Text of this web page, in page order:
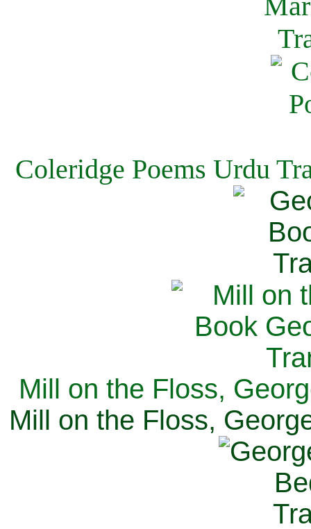
Coleridge Poems Urdu
Mill on the Floss,
Mill on the Floss,